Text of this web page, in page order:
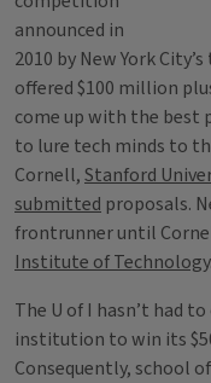
announced in
2010 by New York
offered $100 million
come up with the best
to lure tech minds to
Cornell,Stanford
submitted proposals.
frontrunner until
Institute of Technology.
The U of I hasn’t had
institution to win its
Consequently, school